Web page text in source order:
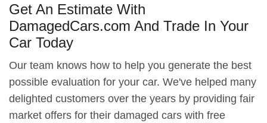
Get An Estimate With
DamagedCars.com And Trade In Your
Car Today
Our team knows how to help you generate the best
possible evaluation for your car. We've helped many
delighted customers over the years by providing fair
market offers for their damaged cars with free